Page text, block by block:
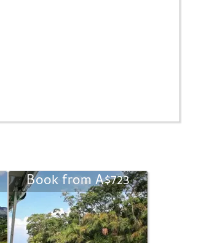
Book from A$723